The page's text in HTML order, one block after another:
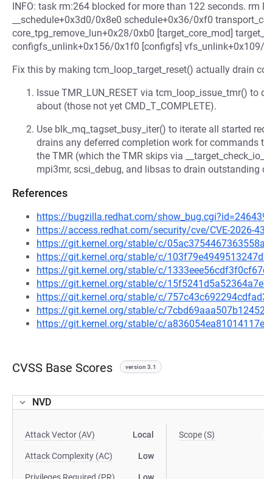
INFO: task rm:264 blocked for more than 122 seconds.
__schedule+0x3d0/0x8e0 schedule+0x36/0xf0
core_tpg_remove_lun+0x28/0xb0 [target_core_mod]
configfs_unlink+0x156/0x1f0 [configfs]
Fix this by making tcm_loop_target_reset() actually drain
Issue TMR_LUN_RESET via tcm_loop_issue_tmr()
about (those not yet CMD_T_COMPLETE).
Use blk_mq_tagset_busy_iter() to iterate all started
drains any deferred completion work for commands
the TMR (which the TMR skips via
mpi3mr, scsi_debug, and libsas to drain outstanding
References
https://bugzilla.redhat.com/
https://access.redhat.com/security/cve/CVE-2026-
https://git.kernel.org/stable/c/
https://git.kernel.org/stable/c/
https://git.kernel.org/stable/c/
https://git.kernel.org/stable/c/
https://git.kernel.org/stable/c/
https://git.kernel.org/stable/c/
https://git.kernel.org/stable/c/
CVSS Base Scores version 3.1
NVD
Attack Vector (AV) Local
Attack Complexity (AC) Low
Scope (S)